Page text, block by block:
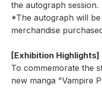
the autograph session.
*The autograph will
merchandise
[Exhibition Highlights]
To commemorate the
new manga "Vampire